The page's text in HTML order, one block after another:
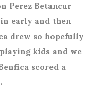
Perez Betancur
early and then
drew so hopefully
kids and we
scored a